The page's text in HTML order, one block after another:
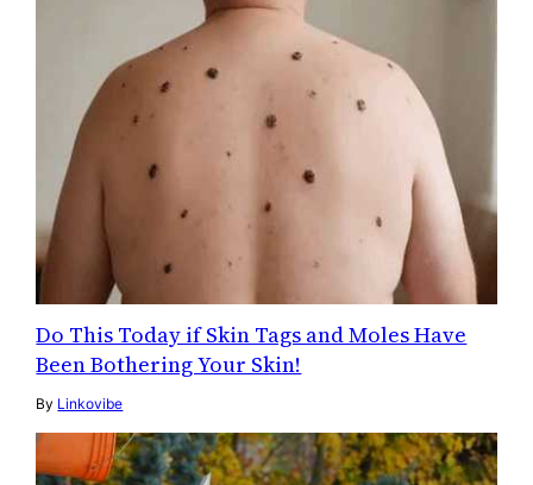
Do This Today if Skin Tags and Moles Have
Been Bothering Your Skin!
By Linkovibe